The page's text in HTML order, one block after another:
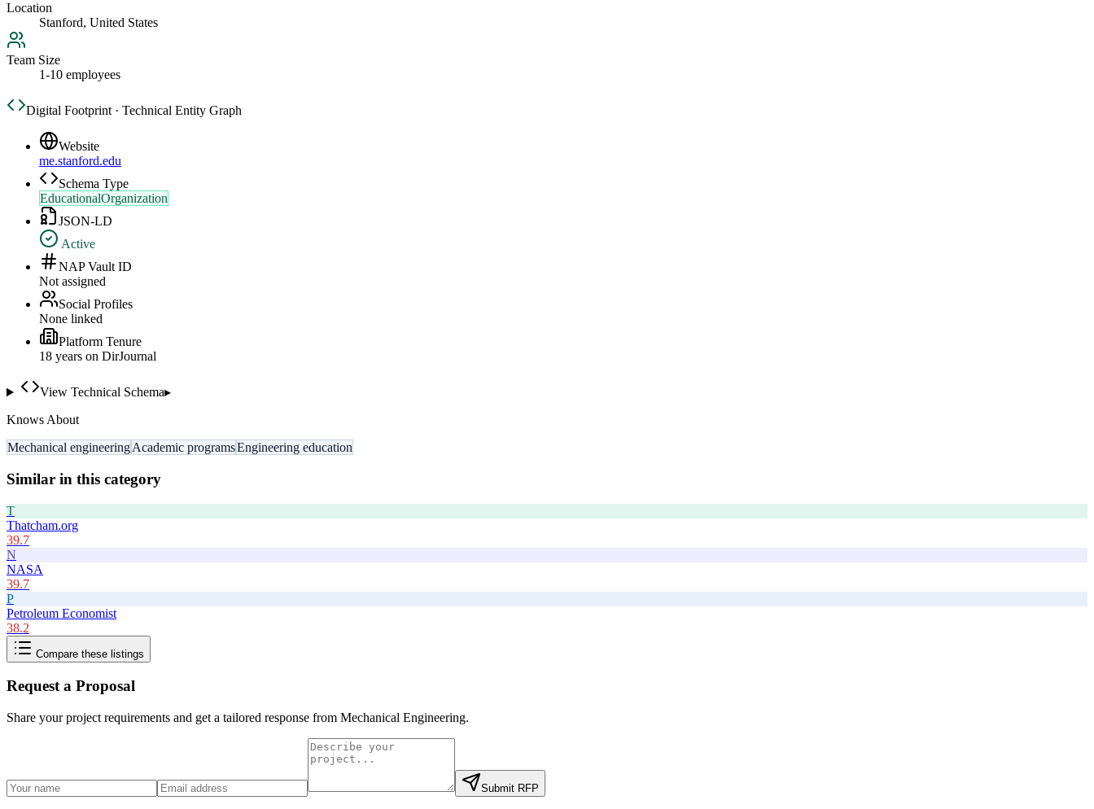
Location
Stanford, United States
Team Size
1-10 employees
Digital Footprint · Technical Entity Graph
Website
me.stanford.edu
Schema Type
EducationalOrganization
JSON-LD
Active
NAP Vault ID
Not assigned
Social Profiles
None linked
Platform Tenure
18 years on DirJournal
View Technical Schema▸
Knows About
Mechanical engineeringAcademic programsEngineering education
Similar in this category
T
Thatcham.org
39.7
N
NASA
39.7
P
Petroleum Economist
38.2
Compare these listings
Request a Proposal
Share your project requirements and get a tailored response from Mechanical Engineering.
Submit RFP